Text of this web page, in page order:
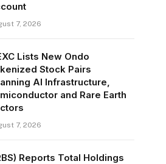
7, 2026
Lists New Ondo
Stock Pairs
AI Infrastructure,
and Rare Earth
7, 2026
Reports Total Holdings